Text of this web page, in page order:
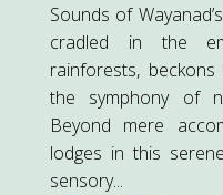
Sounds of
cradled in the
rainforests,
the symphony of
Beyond mere
lodges in this
sensory...